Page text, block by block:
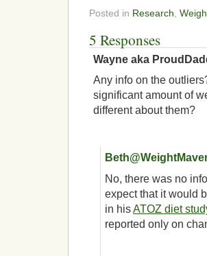
Posted in Research
5 Responses
Wayne aka
Any info on the
significant amount of
different about them?
No, there was no
expect that it would
in hisATOZ diet
reported only on